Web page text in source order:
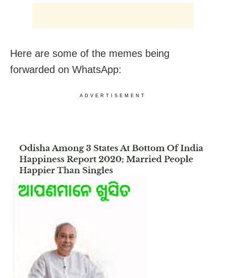
Here are some of the memes being
forwarded on WhatsApp:
ADVERTISEMENT